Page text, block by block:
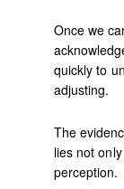
Once we
quickly to
adjusting.
The
lies not
perception.